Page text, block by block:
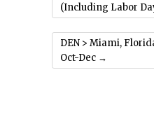
(Including Labor
DEN > Miami,
Oct-Dec →